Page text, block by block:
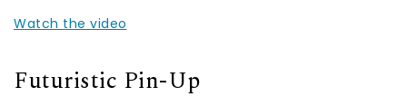
Watch the video
Futuristic Pin-Up